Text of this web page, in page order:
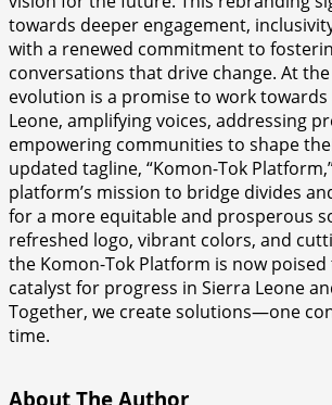
towards deeper engagement,
with a renewed commitment to
conversations that drive change. At
evolution is a promise to work
Leone, amplifying voices, addressing
empowering communities to shape
updated tagline, “Komon-Tok
platform’s mission to bridge divides
for a more equitable and prosperous
refreshed logo, vibrant colors, and
the Komon-Tok Platform is now poised
catalyst for progress in Sierra Leone
Together, we create solutions—one
time.
About The Author